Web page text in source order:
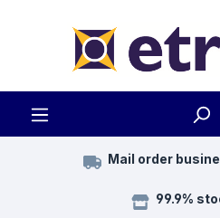
Mail order
99.9%